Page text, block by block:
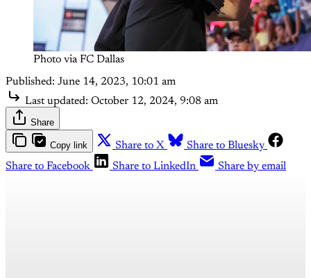
Photo via FC Dallas
Published: June 14, 2023, 10:01 am
Last updated: October 12, 2024, 9:08 am
Share
Copy link Share to X
Share to Bluesky
Share to Facebook
Share to LinkedIn Share by email